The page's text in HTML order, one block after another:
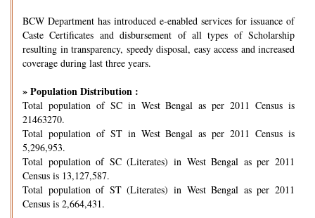
BCW Department has introduced e-enabled services for issuance of
Caste Certificates and disbursement of all types of Scholarship
resulting in transparency, speedy disposal, easy access and increased
coverage during last three years.
» Population Distribution :
Total population of SC in West Bengal as per 2011 Census is
21463270.
Total population of ST in West Bengal as per 2011 Census is
5,296,953.
Total population of SC (Literates) in West Bengal as per 2011
Census is 13,127,587.
Total population of ST (Literates) in West Bengal as per 2011
Census is 2,664,431.